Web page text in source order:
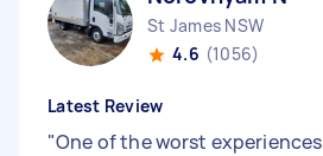
St James NSW
4.6 (1056)
Latest Review
"One of the worst experiences